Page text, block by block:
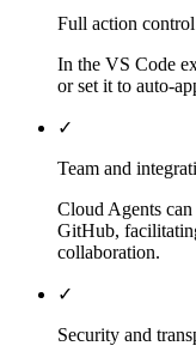
Full action control
In the VS Code
or set it to auto-
✓
Team and
Cloud Agents
GitHub,
collaboration.
✓
Security and